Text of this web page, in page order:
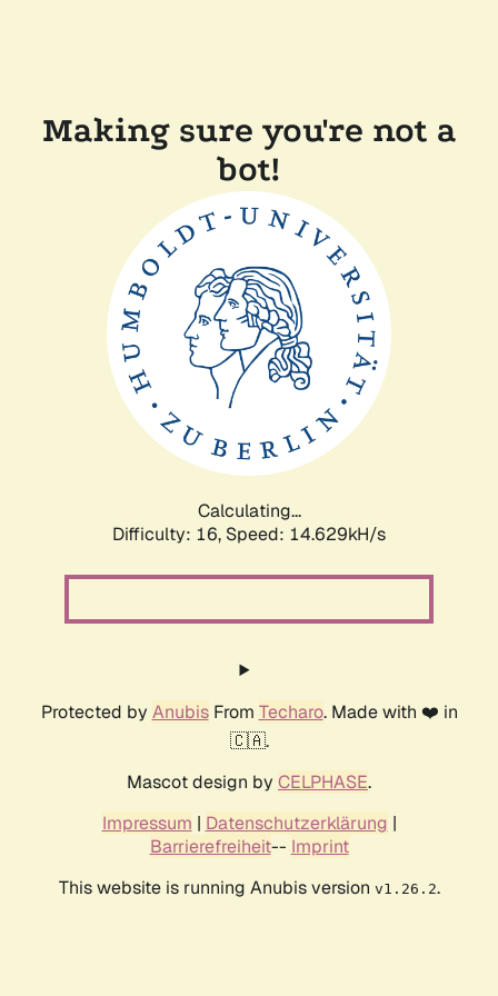
Making sure you're not a
bot!
Calculating...
Difficulty: 16, Speed: 14.629kH/s
Protected by AnubisFrom Techaro. Made with ❤️ in
🇨🇦.
Mascot design by CELPHASE.
Impressum | Datenschutzerklärung |
Barrierefreiheit-- Imprint
This website is running Anubis version v1.26.2.